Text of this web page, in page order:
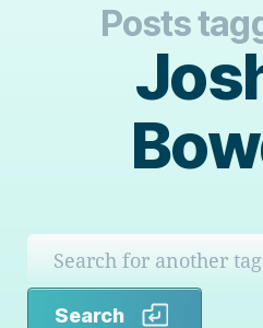
Posts
Search